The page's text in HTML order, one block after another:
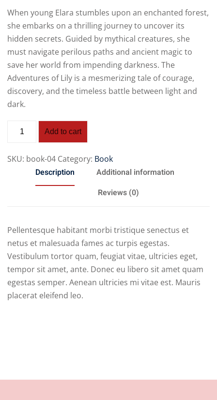
When young Elara stumbles upon an enchanted forest,
she embarks on a thrilling journey to uncover its
hidden secrets. Guided by mythical creatures, she
must navigate perilous paths and ancient magic to
save her world from impending darkness. The
Adventures of Lily is a mesmerizing tale of courage,
discovery, and the timeless battle between light and
dark.
Add to cart
SKU: book-04 Category: Book
Description
Additional information
Reviews (0)
Pellentesque habitant morbi tristique senectus et
netus et malesuada fames ac turpis egestas.
Vestibulum tortor quam, feugiat vitae, ultricies eget,
tempor sit amet, ante. Donec eu libero sit amet quam
egestas semper. Aenean ultricies mi vitae est. Mauris
placerat eleifend leo.